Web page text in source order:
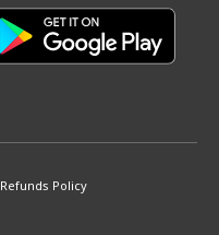
Refunds Policy